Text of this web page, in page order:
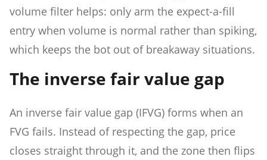
volume filter helps: only arm the expect-a-fill
entry when volume is normal rather than spiking,
which keeps the bot out of breakaway situations.
The inverse fair value gap
An inverse fair value gap (IFVG) forms when an
FVG fails. Instead of respecting the gap, price
closes straight through it, and the zone then flips